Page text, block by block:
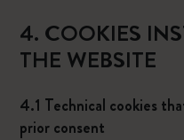
4. COOKIES
THE WEBSITE
4.1 Technical cookies
prior consent